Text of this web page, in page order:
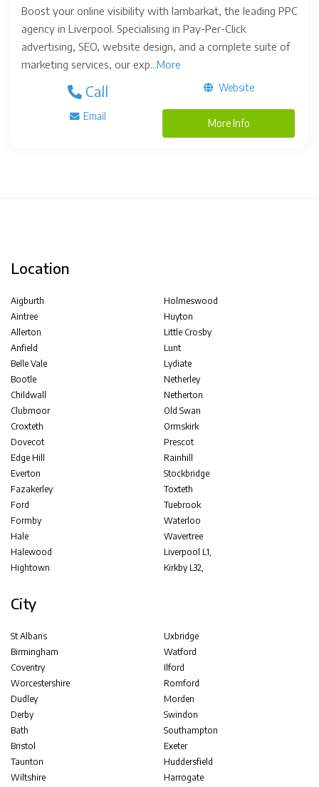
Boost your online visibility with Iambarkat, the leading PPC
agency in Liverpool. Specialising in Pay-Per-Click
advertising, SEO, website design, and a complete suite of
marketing services, our exp...More
Call Website
Email
More Info
Location
Aigburth
Aintree
Allerton
Anfield
Belle Vale
Bootle
Childwall
Clubmoor
Croxteth
Dovecot
Edge Hill
Everton
Fazakerley
Ford
Formby
Hale
Halewood
Hightown
Holmeswood
Huyton
Little Crosby
Lunt
Lydiate
Netherley
Netherton
Old Swan
Ormskirk
Prescot
Rainhill
Stockbridge
Toxteth
Tuebrook
Waterloo
Wavertree
Liverpool L1,
Kirkby L32,
City
St Albans
Birmingham
Coventry
Worcestershire
Dudley
Derby
Bath
Bristol
Taunton
Wiltshire
Uxbridge
Watford
Ilford
Romford
Morden
Swindon
Southampton
Exeter
Huddersfield
Harrogate